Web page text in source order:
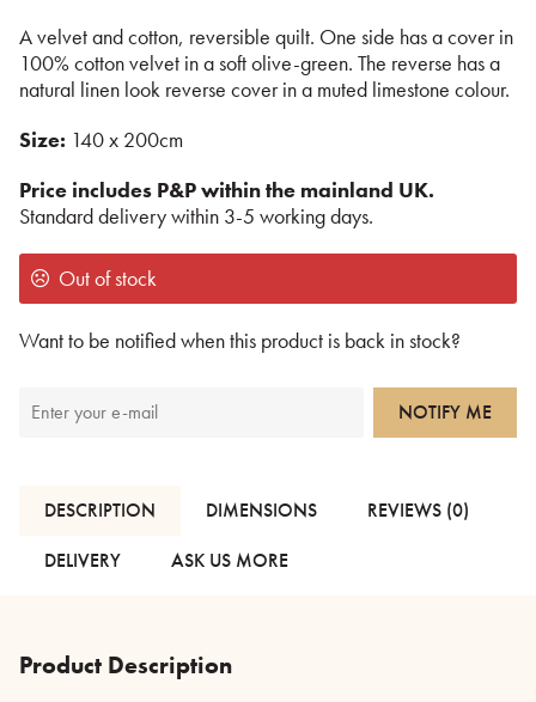
A velvet and cotton, reversible quilt. One side has a cover in
100% cotton velvet in a soft olive-green. The reverse has a
natural linen look reverse cover in a muted limestone colour.
Size: 140 x 200cm
Price includes P&P within the mainland UK.
Standard delivery within 3-5 working days.
Out of stock
Want to be notified when this product is back in stock?
NOTIFY ME
DESCRIPTION DIMENSIONS
REVIEWS (0)
DELIVERY
ASK US MORE
Product Description